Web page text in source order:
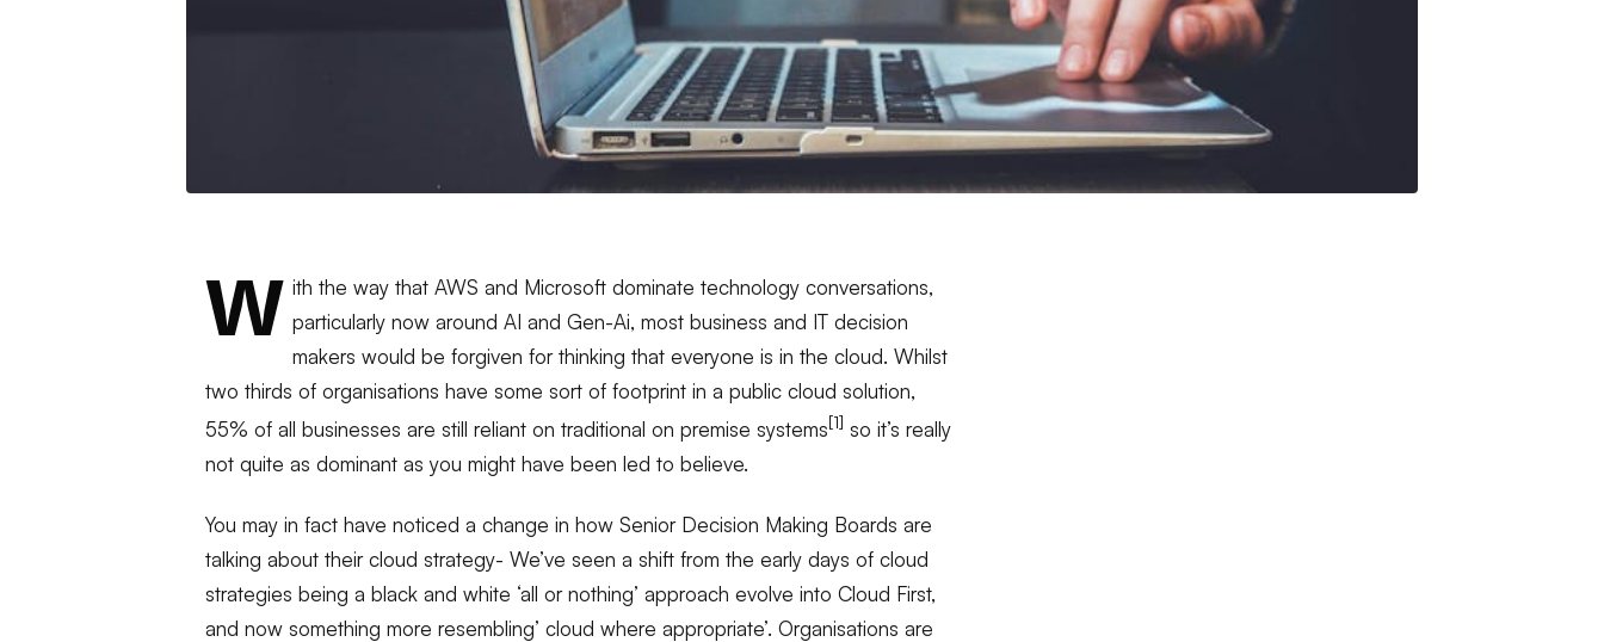
W ith the way that AWS and Microsoft dominate technology conversations,
particularly now around AI and Gen-Ai, most business and IT decision
makers would be forgiven for thinking that everyone is in the cloud. Whilst
two thirds of organisations have some sort of footprint in a public cloud solution,
55% of all businesses are still reliant on traditional on premise systems[1] so it’s really
not quite as dominant as you might have been led to believe.
You may in fact have noticed a change in how Senior Decision Making Boards are
talking about their cloud strategy- We’ve seen a shift from the early days of cloud
strategies being a black and white ‘all or nothing’ approach evolve into Cloud First,
and now something more resembling’ cloud where appropriate’. Organisations are